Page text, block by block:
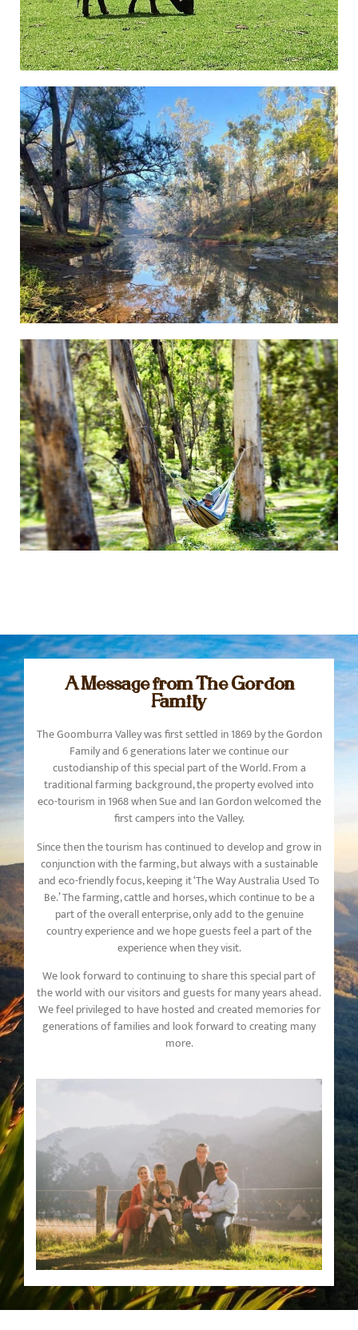
A Message from The Gordon
Family
The Goomburra Valley was first settled in 1869 by the Gordon
Family and 6 generations later we continue our
custodianship of this special part of the World. From a
traditional farming background, the property evolved into
eco-tourism in 1968 when Sue and Ian Gordon welcomed the
first campers into the Valley.
Since then the tourism has continued to develop and grow in
conjunction with the farming, but always with a sustainable
and eco-friendly focus, keeping it ‘The Way Australia Used To
Be.’ The farming, cattle and horses, which continue to be a
part of the overall enterprise, only add to the genuine
country experience and we hope guests feel a part of the
experience when they visit.
We look forward to continuing to share this special part of
the world with our visitors and guests for many years ahead.
We feel privileged to have hosted and created memories for
generations of families and look forward to creating many
more.